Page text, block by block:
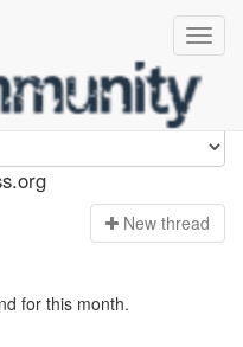
New thread
for this month.